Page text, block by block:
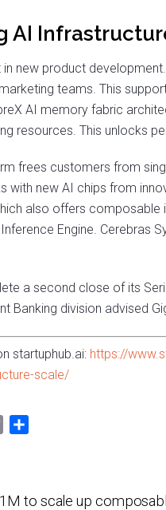
AI
in new product
teams. This
AI memory fabric
resources. This unlocks
frees customers from
with new AI chips from
also offers composable
Engine. Cerebras
a second close of its
Banking division advised
startuphub.ai: https://
scale/
L
e
to scale up